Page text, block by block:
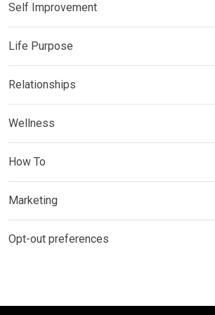
Self Improvement
Life Purpose
Relationships
Wellness
How To
Marketing
Opt-out preferences